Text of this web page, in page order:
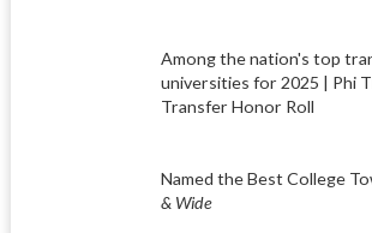
Among the nation's top
universities for 2025 | Phi
Transfer Honor Roll
Named the Best College
& Wide